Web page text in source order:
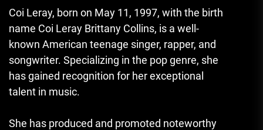
Coi Leray, born on May 11, 1997, with the birth
name Coi Leray Brittany Collins, is a well-
known American teenage singer, rapper, and
songwriter. Specializing in the pop genre, she
has gained recognition for her exceptional
talent in music.
She has produced and promoted noteworthy